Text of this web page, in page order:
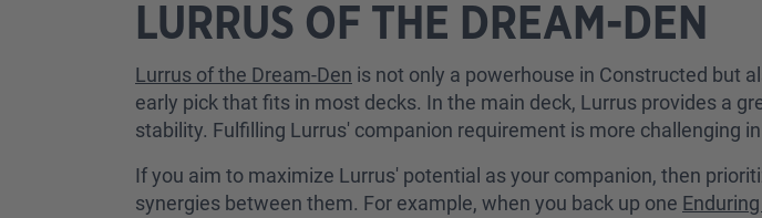
LURRUS OF THE DREAM-DEN
Lurrus of the Dream-Den is not only a powerhouse in Constructed but
early pick that fits in most decks. In the main deck, Lurrus provides a
stability. Fulfilling Lurrus' companion requirement is more challenging
If you aim to maximize Lurrus' potential as your companion, then
synergies between them. For example, when you back up one